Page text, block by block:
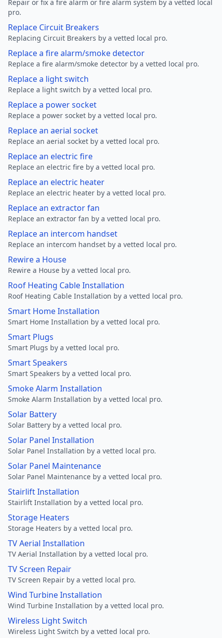
Repair or fix a fire alarm or fire alarm system by a vetted local
pro.
Replace Circuit Breakers
Replacing Circuit Breakers by a vetted local pro.
Replace a fire alarm/smoke detector
Replace a fire alarm/smoke detector by a vetted local pro.
Replace a light switch
Replace a light switch by a vetted local pro.
Replace a power socket
Replace a power socket by a vetted local pro.
Replace an aerial socket
Replace an aerial socket by a vetted local pro.
Replace an electric fire
Replace an electric fire by a vetted local pro.
Replace an electric heater
Replace an electric heater by a vetted local pro.
Replace an extractor fan
Replace an extractor fan by a vetted local pro.
Replace an intercom handset
Replace an intercom handset by a vetted local pro.
Rewire a House
Rewire a House by a vetted local pro.
Roof Heating Cable Installation
Roof Heating Cable Installation by a vetted local pro.
Smart Home Installation
Smart Home Installation by a vetted local pro.
Smart Plugs
Smart Plugs by a vetted local pro.
Smart Speakers
Smart Speakers by a vetted local pro.
Smoke Alarm Installation
Smoke Alarm Installation by a vetted local pro.
Solar Battery
Solar Battery by a vetted local pro.
Solar Panel Installation
Solar Panel Installation by a vetted local pro.
Solar Panel Maintenance
Solar Panel Maintenance by a vetted local pro.
Stairlift Installation
Stairlift Installation by a vetted local pro.
Storage Heaters
Storage Heaters by a vetted local pro.
TV Aerial Installation
TV Aerial Installation by a vetted local pro.
TV Screen Repair
TV Screen Repair by a vetted local pro.
Wind Turbine Installation
Wind Turbine Installation by a vetted local pro.
Wireless Light Switch
Wireless Light Switch by a vetted local pro.